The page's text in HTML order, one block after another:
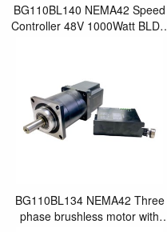
BG110BL140 NEMA42 Speed
Controller 48V 1000Watt BLDC
BG110BL134 NEMA42 Three
phase brushless motor with